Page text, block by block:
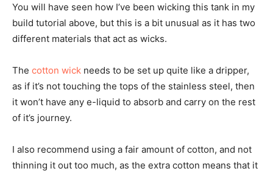
You will have seen how I’ve been wicking this tank in my
build tutorial above, but this is a bit unusual as it has two
different materials that act as wicks.
The cotton wick needs to be set up quite like a dripper,
as if it’s not touching the tops of the stainless steel, then
it won’t have any e-liquid to absorb and carry on the rest
of it’s journey.
I also recommend using a fair amount of cotton, and not
thinning it out too much, as the extra cotton means that it